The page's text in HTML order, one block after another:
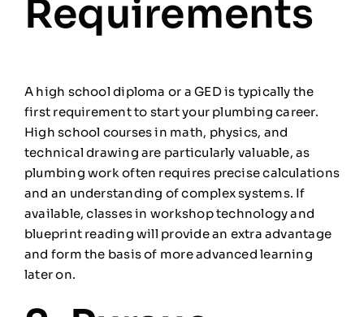
Requirements
A high school diploma or a GED is typically the
first requirement to start your plumbing career.
High school courses in math, physics, and
technical drawing are particularly valuable, as
plumbing work often requires precise calculations
and an understanding of complex systems. If
available, classes in workshop technology and
blueprint reading will provide an extra advantage
and form the basis of more advanced learning
later on.